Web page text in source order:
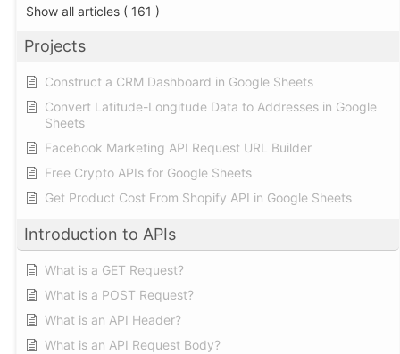
Show all articles ( 161 )
Projects
Construct a CRM Dashboard in Google Sheets
Convert Latitude-Longitude Data to Addresses in Google
Sheets
Facebook Marketing API Request URL Builder
Free Crypto APIs for Google Sheets
Get Product Cost From Shopify API in Google Sheets
Introduction to APIs
What is a GET Request?
What is a POST Request?
What is an API Header?
What is an API Request Body?